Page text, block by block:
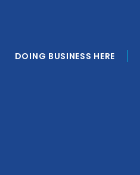
DOING BUSINESS HERE